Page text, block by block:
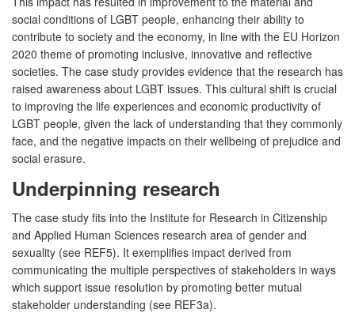
social conditions of LGBT people, enhancing their ability to
contribute to society and the economy, in line with the EU Horizon
2020 theme of promoting inclusive, innovative and reflective
societies. The case study provides evidence that the research has
raised awareness about LGBT issues. This cultural shift is crucial
to improving the life experiences and economic productivity of
LGBT people, given the lack of understanding that they commonly
face, and the negative impacts on their wellbeing of prejudice and
social erasure.
Underpinning research
The case study fits into the Institute for Research in Citizenship
and Applied Human Sciences research area of gender and
sexuality (see REF5). It exemplifies impact derived from
communicating the multiple perspectives of stakeholders in ways
which support issue resolution by promoting better mutual
stakeholder understanding (see REF3a).